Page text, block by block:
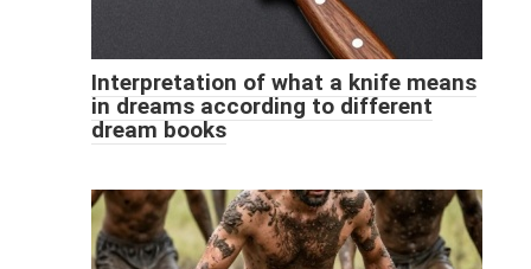
Interpretation of what a knife means
in dreams according to different
dream books